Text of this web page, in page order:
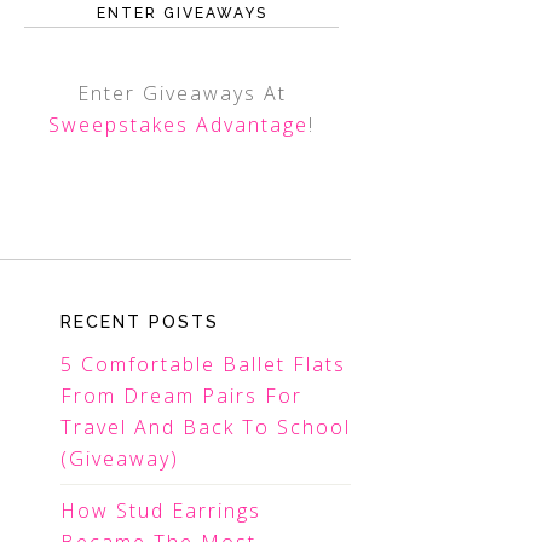
ENTER GIVEAWAYS
Enter Giveaways At
Sweepstakes Advantage!
RECENT POSTS
5 Comfortable Ballet Flats
From Dream Pairs For
Travel And Back To School
(Giveaway)
How Stud Earrings